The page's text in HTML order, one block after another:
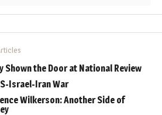
Shown the Door at National Review
Israel-Iran War
Wilkerson: Another Side of